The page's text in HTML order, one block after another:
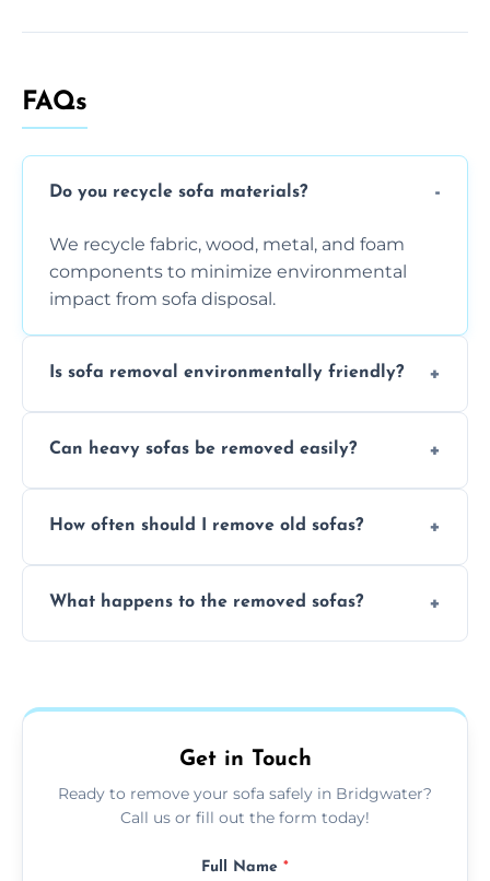
FAQs
Do you recycle sofa materials?
We recycle fabric, wood, metal, and foam
components to minimize environmental
impact from sofa disposal.
Is sofa removal environmentally friendly?
methods to reduce landfill waste and
Can heavy sofas be removed easily?
experience to handle and remove heavy
How often should I remove old sofas?
longer comfortable, or when renovating
What happens to the removed sofas?
on condition and materials.
Get in Touch
Ready to remove your sofa safely in Bridgwater?
Call us or fill out the form today!
Full Name *